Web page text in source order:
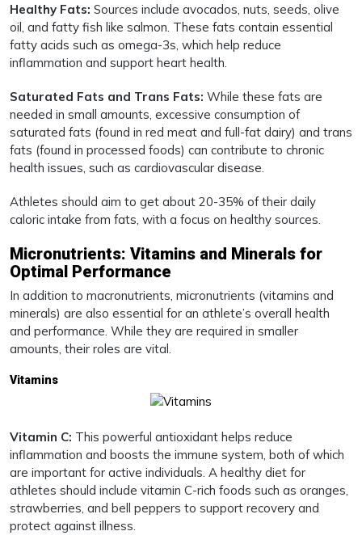
Healthy Fats: Sources include avocados, nuts, seeds, olive
oil, and fatty fish like salmon. These fats contain essential
fatty acids such as omega-3s, which help reduce
inflammation and support heart health.
Saturated Fats and Trans Fats: While these fats are
needed in small amounts, excessive consumption of
saturated fats (found in red meat and full-fat dairy) and trans
fats (found in processed foods) can contribute to chronic
health issues, such as cardiovascular disease.
Athletes should aim to get about 20-35% of their daily
caloric intake from fats, with a focus on healthy sources.
Micronutrients: Vitamins and Minerals for
Optimal Performance
In addition to macronutrients, micronutrients (vitamins and
minerals) are also essential for an athlete’s overall health
and performance. While they are required in smaller
amounts, their roles are vital.
Vitamins
Vitamin C: This powerful antioxidant helps reduce
inflammation and boosts the immune system, both of which
are important for active individuals. A healthy diet for
athletes should include vitamin C-rich foods such as oranges,
strawberries, and bell peppers to support recovery and
protect against illness.